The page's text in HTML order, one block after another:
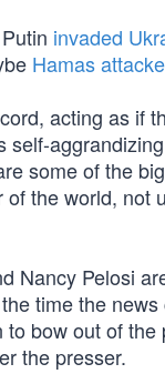
invaded
Hamas
acting as if
some of the
the world, not
Nancy Pelosi
the time the
bow out of
the presser.